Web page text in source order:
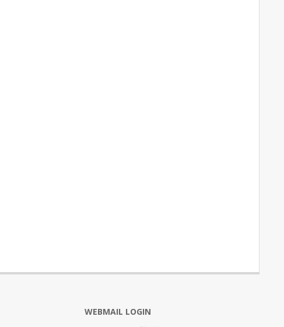
WEBMAIL LOGIN